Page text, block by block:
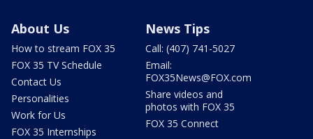
About Us
How to stream FOX 35
FOX 35 TV Schedule
Contact Us
Personalities
Work for Us
FOX 35 Internships
News Tips
Call: (407) 741-5027
Email:
FOX35News@FOX.com
Share videos and
photos with FOX 35
FOX 35 Connect